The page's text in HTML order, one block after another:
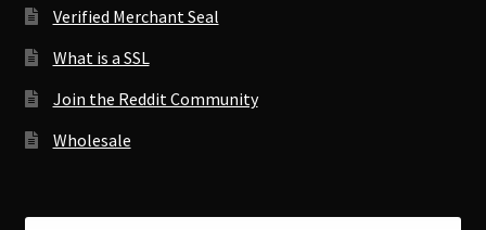
Verified Merchant Seal
What is a SSL
Join the Reddit Community
Wholesale